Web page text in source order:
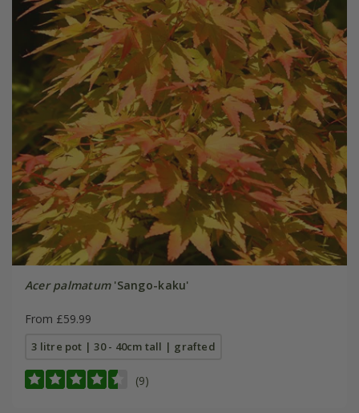
Acer palmatum'Sango-kaku'
From £59.99
3 litre pot | 30 - 40cm tall | grafted
(9)